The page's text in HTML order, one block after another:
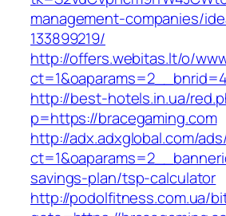
management-companies/
133899219/
http://offers.webitas.lt/o/
http://best-hotels.in.ua/
p=https://bracegaming.com
http://adx.adxglobal.com/
savings-plan/tsp-calculator
http://podolfitness.com.ua/